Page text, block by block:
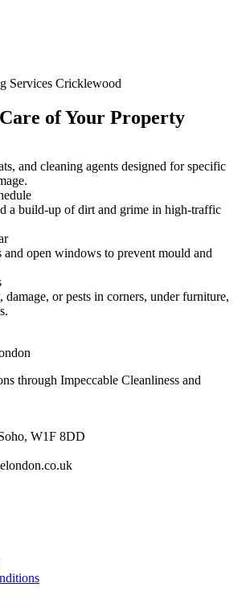
of Your Property
and cleaning agents designed for specific
a build-up of dirt and grime in high-traffic
and open windows to prevent mould and
or pests in corners, under furniture,
through Impeccable Cleanliness and
W1F 8DD